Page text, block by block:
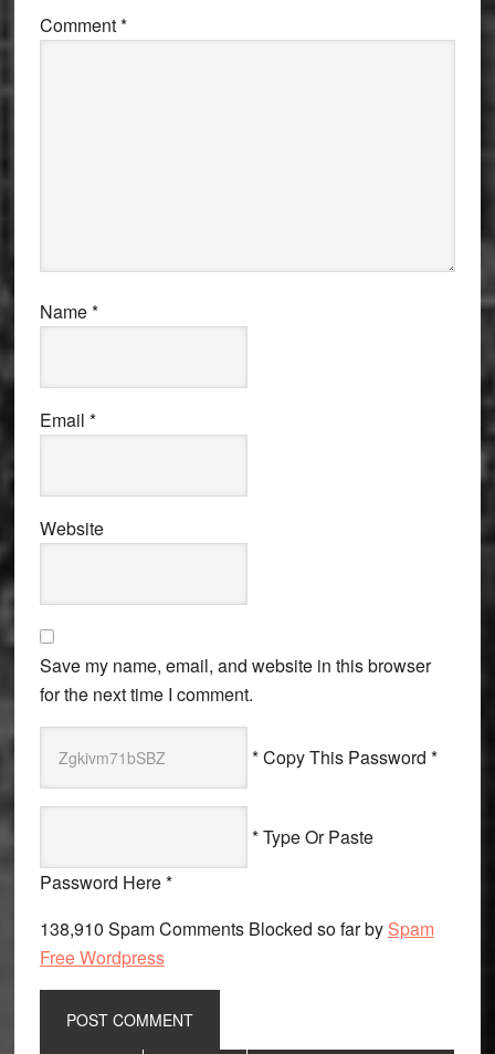
Comment*
Name*
Email *
Website
Save my name, email, and website in this browser
for the next time I comment.
* Copy This Password *
* Type Or Paste
Password Here *
138,910 Spam Comments Blocked so far by Spam
Free Wordpress